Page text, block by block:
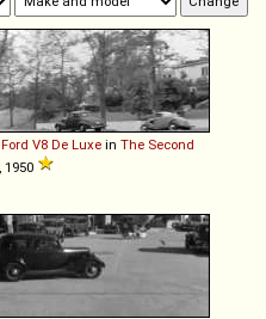
Ford V8 De Luxe in The Second
, 1950